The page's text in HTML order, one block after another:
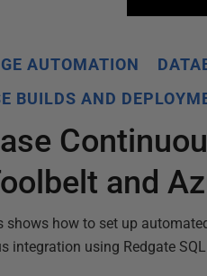
AUTOMATION
BUILDS AND
and
shows how to set up
integration using Redgate